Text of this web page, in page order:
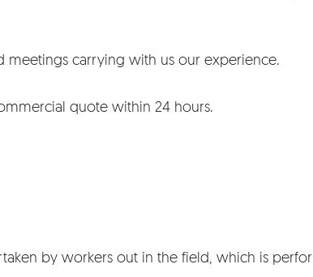
meetings carrying with us our experience.
quote within 24 hours.
by workers out in the field, which is